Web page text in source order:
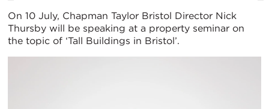
On 10 July, Chapman Taylor Bristol Director Nick
Thursby will be speaking at a property seminar on
the topic of ‘Tall Buildings in Bristol’.